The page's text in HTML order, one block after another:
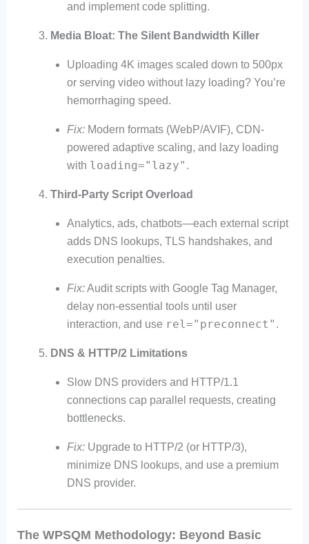
and implement code splitting.
Media Bloat: The Silent Bandwidth Killer
Uploading 4K images scaled down to 500px
or serving video without lazy loading? You’re
hemorrhaging speed.
Fix:Modern formats (WebP/AVIF), CDN-
powered adaptive scaling, and lazy loading
with loading="lazy" .
Third-Party Script Overload
Analytics, ads, chatbots—each external script
adds DNS lookups, TLS handshakes, and
execution penalties.
Fix:Audit scripts with Google Tag Manager,
delay non-essential tools until user
interaction, and use rel="preconnect" .
DNS & HTTP/2 Limitations
Slow DNS providers and HTTP/1.1
connections cap parallel requests, creating
bottlenecks.
Fix:Upgrade to HTTP/2 (or HTTP/3),
minimize DNS lookups, and use a premium
DNS provider.
The WPSQM Methodology: Beyond Basic